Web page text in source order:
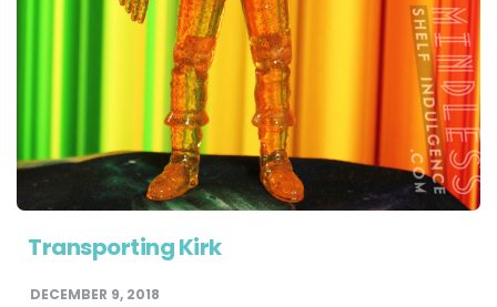
Transporting Kirk
DECEMBER 9, 2018